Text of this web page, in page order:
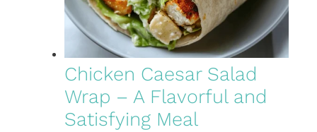
Chicken Caesar Salad
Wrap – A Flavorful and
Satisfying Meal